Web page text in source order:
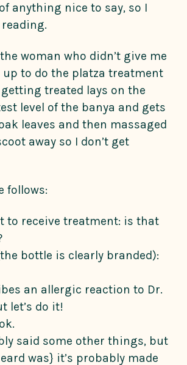
anything nice to say, so I
woman who didn’t give me
to do the platza treatment
treated lays on the
level of the banya and gets
leaves and then massaged
away so I don’t get
follows:
to receive treatment: is that
bottle is clearly branded):
an allergic reaction to Dr.
let’s do it!
said some other things, but
was} it’s probably made